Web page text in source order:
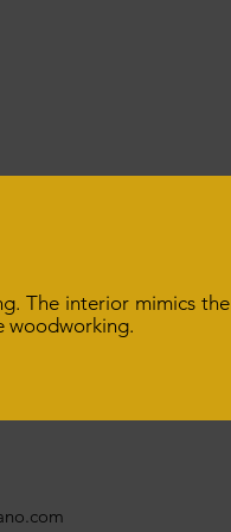
The interior mimics the
woodworking.